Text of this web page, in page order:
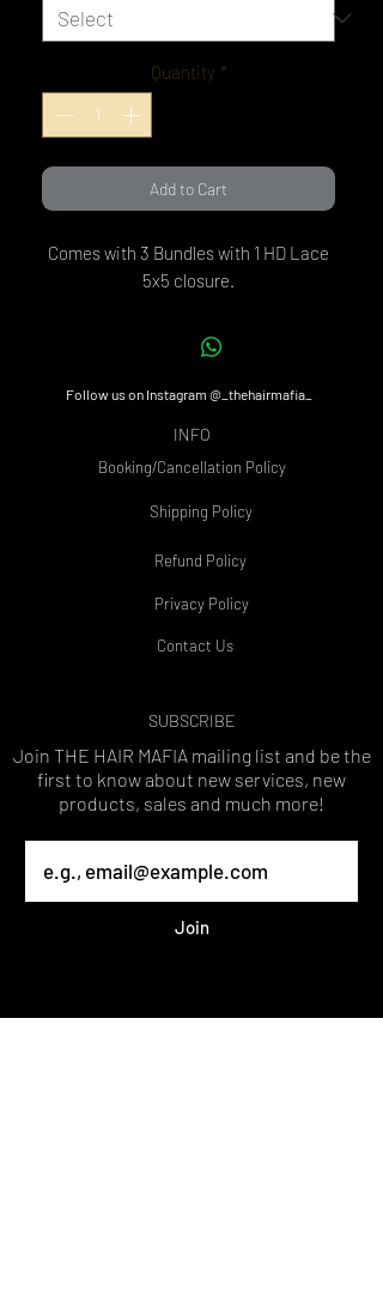
Quantity *
Add to Cart
Comes with 3 Bundles with 1 HD Lace
5x5 closure.
Follow us on Instagram @_thehairmafia_
INFO
Booking/Cancellation Policy
Shipping Policy
Refund Policy
Privacy Policy
Contact Us
SUBSCRIBE
Join THE HAIR MAFIAmailing list and be the
first to know about new services, new
products, sales and much more!
Join